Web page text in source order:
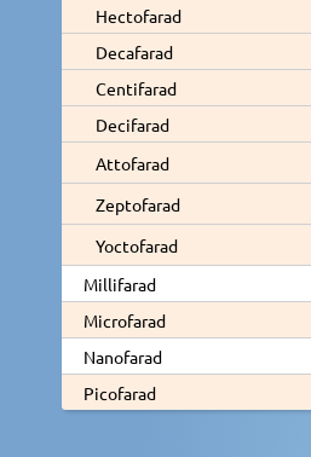
Hectofarad
Decafarad
Centifarad
Decifarad
Attofarad
Zeptofarad
Yoctofarad
Millifarad
Microfarad
Nanofarad
Picofarad